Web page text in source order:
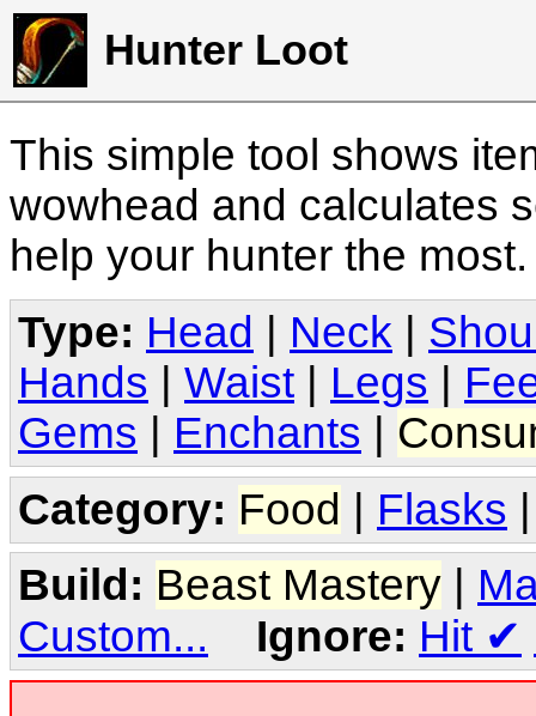
Hunter Loot
This simple tool shows
wowhead and calculates
help your hunter the
Type: Head Neck
Hands
Waist Legs
Gems
Enchants
Category: Food | Flasks
Build: Beast Mastery
Custom...
Ignore: Hit ✔